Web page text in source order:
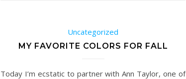
Uncategorized
MY FAVORITE COLORS FOR FALL
Today I’m ecstatic to partner with Ann Taylor, one of